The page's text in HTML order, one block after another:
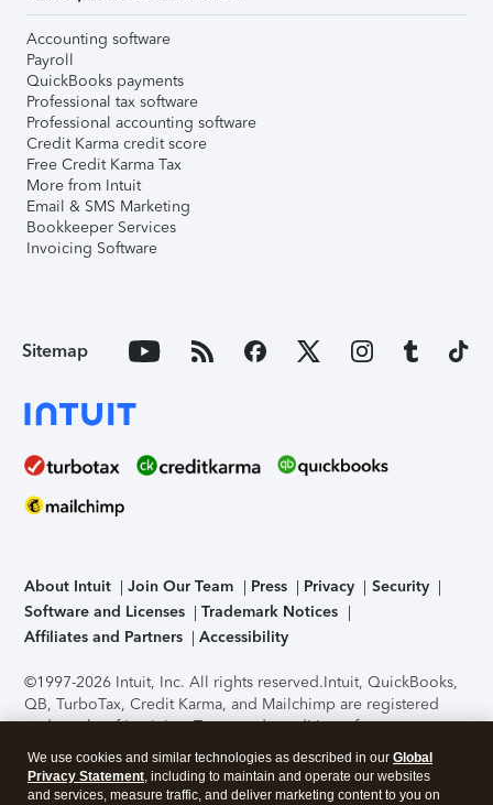
Accounting software
Payroll
QuickBooks payments
Professional tax software
Professional accounting software
Credit Karma credit score
Free Credit Karma Tax
More from Intuit
Email & SMS Marketing
Bookkeeper Services
Invoicing Software
Sitemap
About Intuit Join Our Team Press Privacy
Security
Software and Licenses
Trademark Notices
Affiliates and Partners
Accessibility
©1997-2026 Intuit, Inc. All rights reserved.Intuit, QuickBooks,
QB, TurboTax, Credit Karma, and Mailchimp are registered
trademarks of Intuit Inc. Terms and conditions, features,
support, pricing, and service options subject to change
without notice.Security Certification of the TurboTax Online
application has been performed by C-Level Security.By
We use cookies and similar technologies as described in our Global
Privacy Statement, including to maintain and operate our websites
and services, measure traffic, and deliver marketing content to you on